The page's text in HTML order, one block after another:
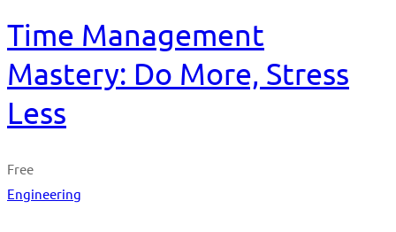
Time Management
Mastery: Do More, Stress
Less
Free
Engineering